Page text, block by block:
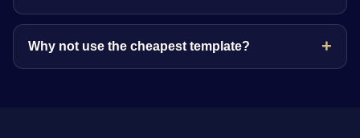
Why not use the cheapest template?